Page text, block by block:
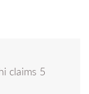
claims 5